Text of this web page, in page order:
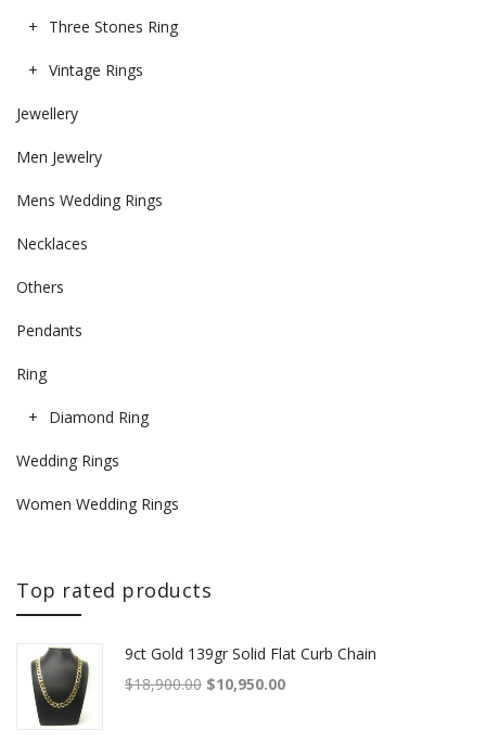
Three Stones Ring
Vintage Rings
Jewellery
Men Jewelry
Mens Wedding Rings
Necklaces
Others
Pendants
Ring
Diamond Ring
Wedding Rings
Women Wedding Rings
Top rated products
9ct Gold 139gr Solid Flat Curb Chain
$18,900.00 Original price was: $18,900.00.
$10,950.00Current price is: $10,950.00.